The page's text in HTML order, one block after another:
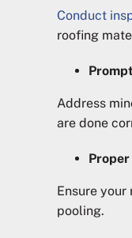
Conduct
roofing
Address
are done
Ensure
pooling.